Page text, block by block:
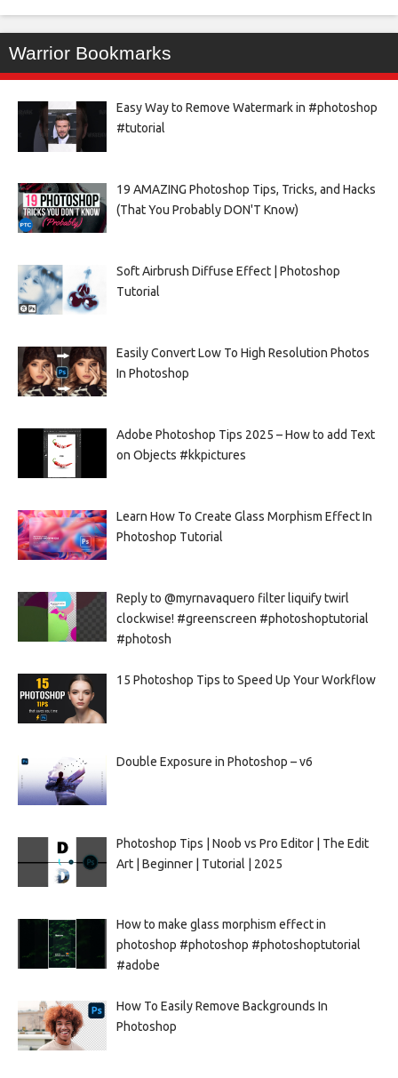
Warrior Bookmarks
Easy Way to Remove Watermark in #photoshop
#tutorial
19 AMAZING Photoshop Tips, Tricks, and Hacks
(That You Probably DON'T Know)
Soft Airbrush Diffuse Effect | Photoshop
Tutorial
Easily Convert Low To High Resolution Photos
In Photoshop
Adobe Photoshop Tips 2025 – How to add Text
on Objects #kkpictures
Learn How To Create Glass Morphism Effect In
Photoshop Tutorial
Reply to @myrnavaquero filter liquify twirl
clockwise! #greenscreen #photoshoptutorial
#photosh
15 Photoshop Tips to Speed Up Your Workflow
Double Exposure in Photoshop – v6
Photoshop Tips | Noob vs Pro Editor | The Edit
Art | Beginner | Tutorial | 2025
How to make glass morphism effect in
photoshop #photoshop #photoshoptutorial
#adobe
How To Easily Remove Backgrounds In
Photoshop